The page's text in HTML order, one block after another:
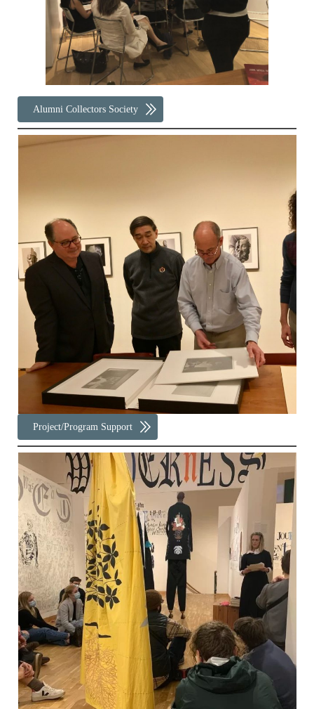
Alumni Collectors Society
Project/Program Support